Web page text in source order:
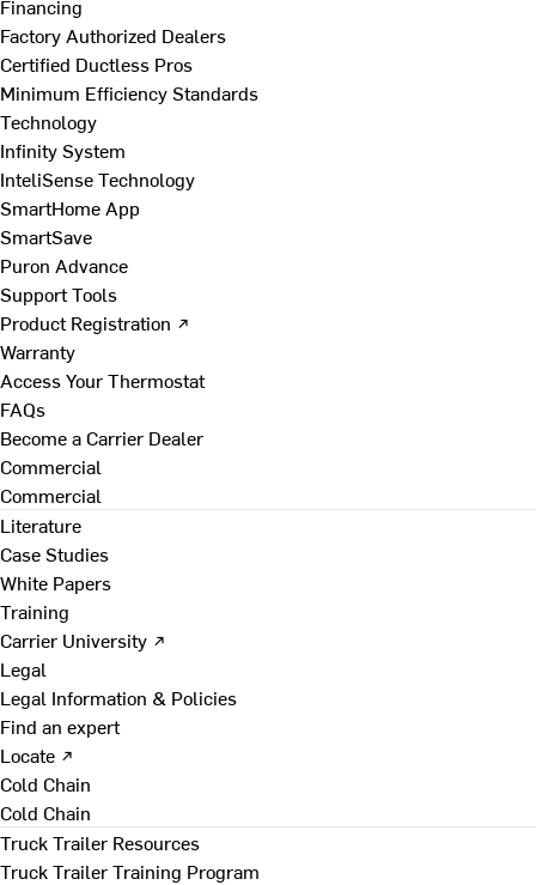
Financing
Factory Authorized Dealers
Certified Ductless Pros
Minimum Efficiency Standards
Technology
Infinity System
InteliSense Technology
SmartHome App
SmartSave
Puron Advance
Support Tools
Product Registration ↗
Warranty
Access Your Thermostat
FAQs
Become a Carrier Dealer
Commercial
Commercial
Literature
Case Studies
White Papers
Training
Carrier University ↗
Legal
Legal Information & Policies
Find an expert
Locate ↗
Cold Chain
Cold Chain
Truck Trailer Resources
Truck Trailer Training Program